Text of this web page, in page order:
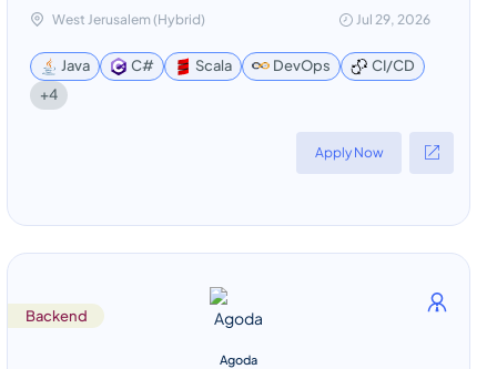
West Jerusalem (Hybrid) Jul 29, 2026
Java C# Scala DevOps
CI/CD
+4
Apply Now
Backend
Agoda